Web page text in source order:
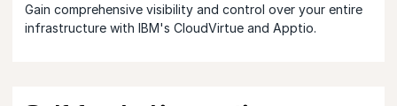
Gain comprehensive visibility and control over your entire
infrastructure with IBM's CloudVirtue and Apptio.